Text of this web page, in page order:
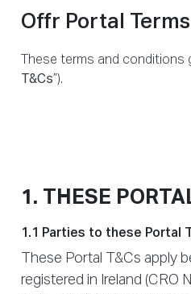
Offr Portal
These terms and conditions
T&Cs”).
1. THESE
1.1 Parties to these Portal
These Portal T&Cs apply
registered in Ireland (CRO